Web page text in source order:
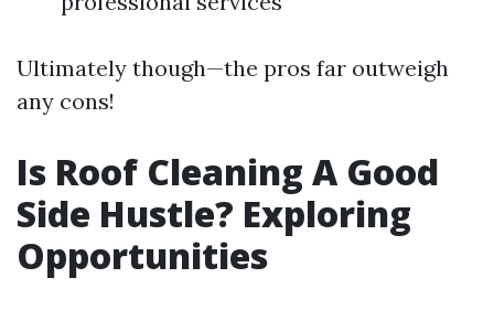
Ultimately though—the pros far outweigh
any cons!
Is Roof Cleaning A Good
Side Hustle? Exploring
Opportunities